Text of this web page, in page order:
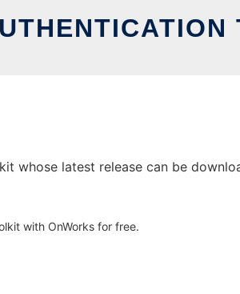
whose latest release can be
with OnWorks for free.